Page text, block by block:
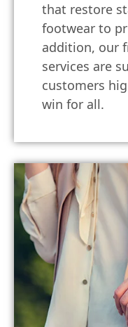
that restore
footwear to
addition, our
services are
customers
win for all.